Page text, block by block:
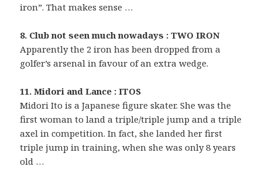
iron”. That makes sense …
8. Club not seen much nowadays : TWO IRON
Apparently the 2 iron has been dropped from a
golfer’s arsenal in favour of an extra wedge.
11. Midori and Lance : ITOS
Midori Ito is a Japanese figure skater. She was the
first woman to land a triple/triple jump and a triple
axel in competition. In fact, she landed her first
triple jump in training, when she was only 8 years
old …